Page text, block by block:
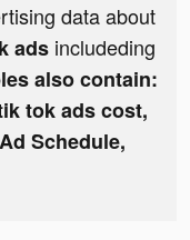
data about
ads includeding
also contain:
tok ads cost,
Schedule,